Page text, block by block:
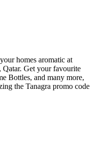
homes aromatic at
Get your favourite
Bottles, and many more,
the Tanagra promo code